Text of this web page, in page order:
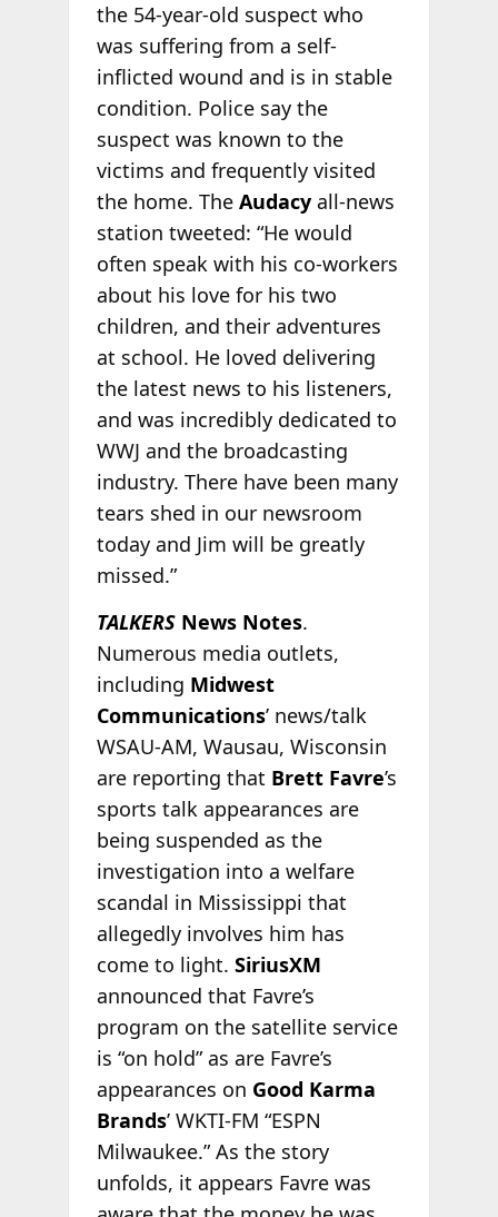
the 54-year-old suspect who
was suffering from a self-
inflicted wound and is in stable
condition. Police say the
suspect was known to the
victims and frequently visited
the home. The Audacyall-news
station tweeted: “He would
often speak with his co-workers
about his love for his two
children, and their adventures
at school. He loved delivering
the latest news to his listeners,
and was incredibly dedicated to
WWJ and the broadcasting
industry. There have been many
tears shed in our newsroom
today and Jim will be greatly
missed.”
TALKERSNews Notes.
Numerous media outlets,
including Midwest
Communications’ news/talk
WSAU-AM, Wausau, Wisconsin
are reporting that Brett Favre’s
sports talk appearances are
being suspended as the
investigation into a welfare
scandal in Mississippi that
allegedly involves him has
come to light. SiriusXM
announced that Favre’s
program on the satellite service
is “on hold” as are Favre’s
appearances on Good Karma
Brands’ WKTI-FM “ESPN
Milwaukee.” As the story
unfolds, it appears Favre was